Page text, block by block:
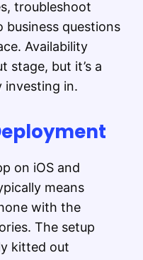
troubleshoot
business questions
Availability
stage, but it’s a
investing in.
on iOS and
means
with the
The setup
kitted out